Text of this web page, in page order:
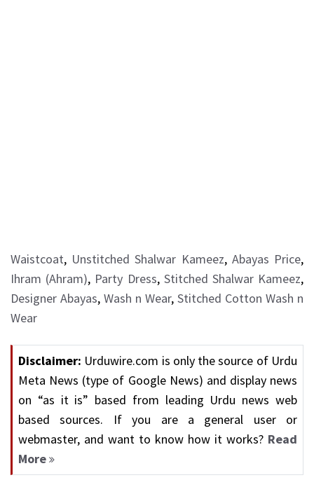
Waistcoat, Unstitched Shalwar Kameez, Abayas Price,
Ihram (Ahram), Party Dress, Stitched Shalwar Kameez,
Designer Abayas, Wash n Wear, Stitched Cotton Wash n
Wear
Disclaimer: Urduwire.com is only the source of Urdu
Meta News (type of Google News) and display news
on “as it is” based from leading Urdu news web
based sources. If you are a general user or
webmaster, and want to know how it works? Read
More